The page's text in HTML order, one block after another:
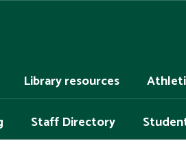
Library resources
Staff Directory